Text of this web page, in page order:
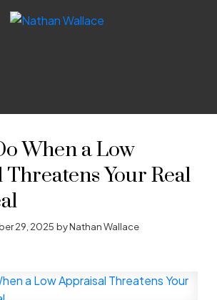
When a Low
Your Real
29, 2025 byNathan Wallace